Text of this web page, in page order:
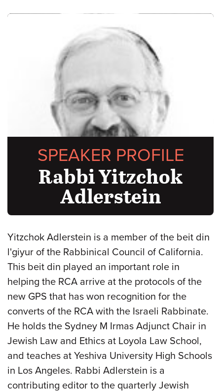
SPEAKER PROFILE
Rabbi Yitzchok
Adlerstein
Yitzchok Adlerstein is a member of the beit din
l'giyur of the Rabbinical Council of California.
This beit din played an important role in
helping the RCA arrive at the protocols of the
new GPS that has won recognition for the
converts of the RCA with the Israeli Rabbinate.
He holds the Sydney M Irmas Adjunct Chair in
Jewish Law and Ethics at Loyola Law School,
and teaches at Yeshiva University High Schools
in Los Angeles. Rabbi Adlerstein is a
contributing editor to the quarterly Jewish